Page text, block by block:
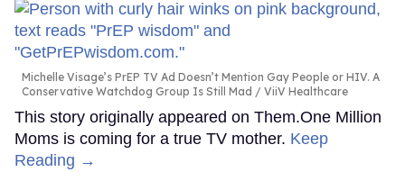
Michelle Visage’s PrEP TV Ad Doesn’t Mention Gay People or HIV. A
Conservative Watchdog Group Is Still Mad
ViiV Healthcare
This story originally appeared on Them.One Million
Moms is coming for a true TV mother. Keep
Reading →